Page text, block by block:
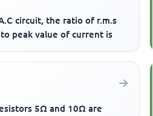
circuit, the ratio of r.m.s
peak value of current is
5Ω and 10Ω are